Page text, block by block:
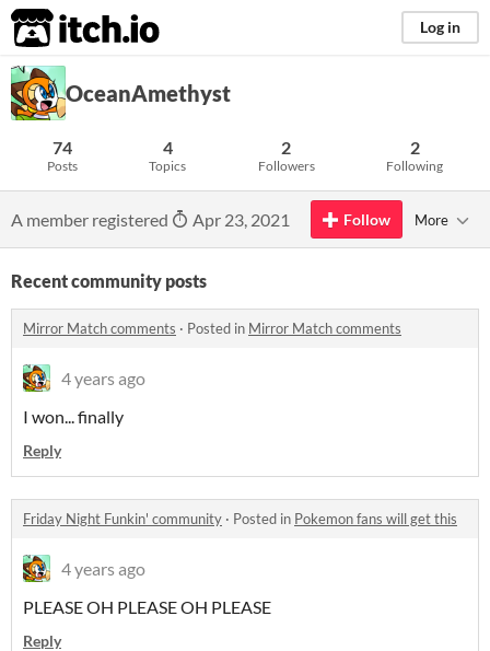
itch.io Log in
OceanAmethyst
74
Posts
4
Topics
2
Followers
2
Following
A member registered Apr 23, 2021 Follow More
Recent community posts
Mirror Match comments · Posted in Mirror Match comments
4 years ago
I won... finally
Reply
Friday Night Funkin' community · Posted in Pokemon fans will get this
4 years ago
PLEASE OH PLEASE OH PLEASE
Reply